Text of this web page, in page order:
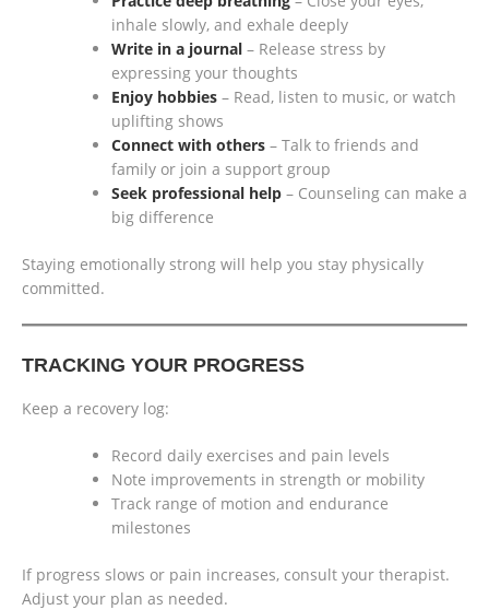
inhale slowly, and exhale deeply
Write in a journal – Release stress by
expressing your thoughts
Enjoy hobbies – Read, listen to music, or watch
uplifting shows
Connect with others – Talk to friends and
family or join a support group
Seek professional help – Counseling can make a
big difference
Staying emotionally strong will help you stay physically
committed.
TRACKING YOUR PROGRESS
Keep a recovery log:
Record daily exercises and pain levels
Note improvements in strength or mobility
Track range of motion and endurance
milestones
If progress slows or pain increases, consult your therapist.
Adjust your plan as needed.